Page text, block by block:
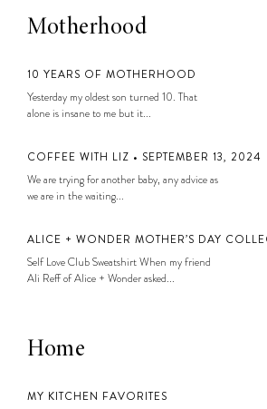
Motherhood
10 YEARS OF MOTHERHOOD
Yesterday my oldest son turned 10. That
alone is insane to me but it...
COFFEE WITH LIZ • SEPTEMBER 13, 2024
We are trying for another baby, any advice as
we are in the waiting...
ALICE + WONDER MOTHER’S DAY
Self Love Club Sweatshirt When my friend
Ali Reff of Alice + Wonder asked...
Home
MY KITCHEN FAVORITES